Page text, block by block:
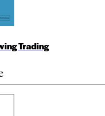
Trading